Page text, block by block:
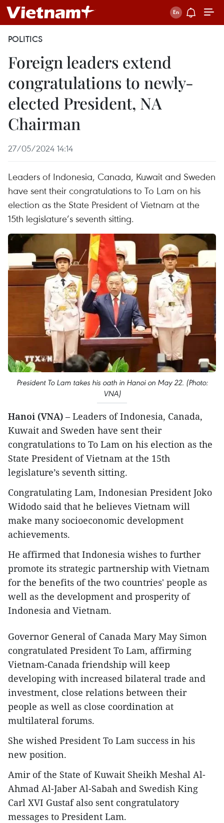
POLITICS
Foreign leaders extend
congratulations to newly-
elected President, NA
Chairman
27/05/2024 14:14
Leaders of Indonesia, Canada, Kuwait and Sweden
have sent their congratulations to To Lam on his
election as the State President of Vietnam at the
15th legislature’s seventh sitting.
President To Lam takes his oath in Hanoi on May 22. (Photo:
VNA)
Hanoi (VNA) – Leaders of Indonesia, Canada,
Kuwait and Sweden have sent their
congratulations to To Lam on his election as the
State President of Vietnam at the 15th
legislature’s seventh sitting.
Congratulating Lam, Indonesian President Joko
Widodo said that he believes Vietnam will
make many socioeconomic development
achievements.
He affirmed that Indonesia wishes to further
promote its strategic partnership with Vietnam
for the benefits of the two countries' people as
well as the development and prosperity of
Indonesia and Vietnam.
Governor General of Canada Mary May Simon
congratulated President To Lam, affirming
Vietnam-Canada friendship will keep
developing with increased bilateral trade and
investment, close relations between their
people as well as close coordination at
multilateral forums.
She wished President To Lam success in his
new position.
Amir of the State of Kuwait Sheikh Meshal Al-
Ahmad Al-Jaber Al-Sabah and Swedish King
Carl XVI Gustaf also sent congratulatory
messages to President Lam.